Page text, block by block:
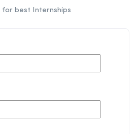
for best Internships